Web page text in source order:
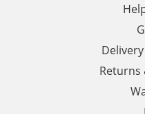
Returns